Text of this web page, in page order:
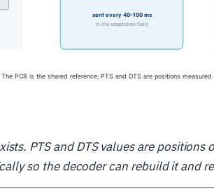
PTS and DTS values are positions
so the decoder can rebuild it and